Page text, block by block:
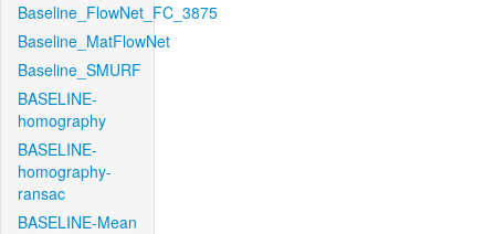
Baseline_FlowNet_FC_3875
Baseline_MatFlowNet
Baseline_SMURF
BASELINE-
homography
BASELINE-
homography-
ransac
BASELINE-Mean